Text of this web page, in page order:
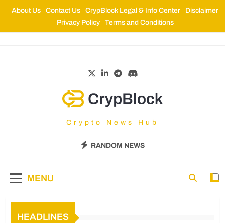
About Us Contact Us CrypBlock Legal & Info Center
Disclaimer
Privacy Policy
Terms and Conditions
CrypBlock
Crypto News Hub
RANDOM NEWS
MENU
HEADLINES